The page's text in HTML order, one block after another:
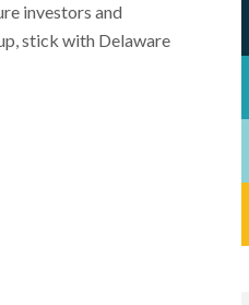
investors and
stick with Delaware